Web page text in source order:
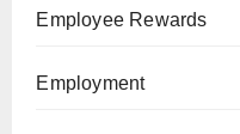
Employee Rewards
Employment